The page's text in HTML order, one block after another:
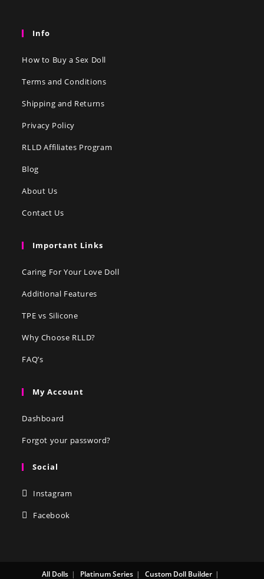
Info
How to Buy a Sex Doll
Terms and Conditions
Shipping and Returns
Privacy Policy
RLLD Affiliates Program
Blog
About Us
Contact Us
Important Links
Caring For Your Love Doll
Additional Features
TPE vs Silicone
Why Choose RLLD?
FAQ’s
My Account
Dashboard
Forgot your password?
Social
Instagram
Facebook
All Dolls Platinum Series Custom Doll Builder